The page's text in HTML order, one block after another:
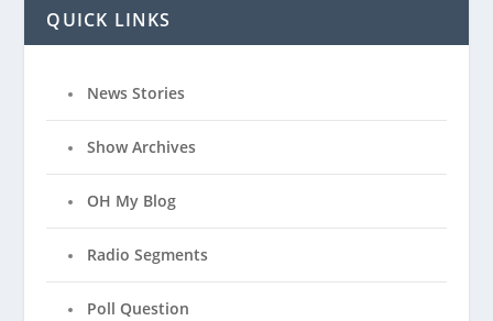
QUICK LINKS
News Stories
Show Archives
OH My Blog
Radio Segments
Poll Question